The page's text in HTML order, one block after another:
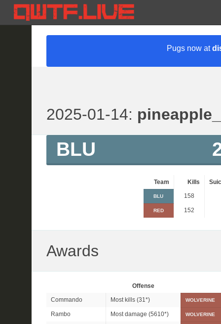
Pugs now at
2025-01-14:
BLU
Team Kills
BLU 158
RED 152
Awards
Offense
Commando
Most kills (31*) WOLVERINE
Rambo Most damage (5610*) WOLVERINE